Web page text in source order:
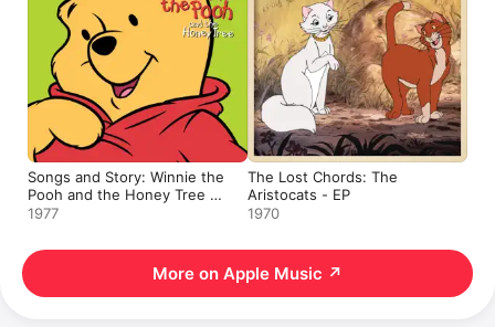
Songs and Story: Winnie the
Pooh and the Honey Tree -
EP
1977
The Lost Chords: The
Aristocats - EP
1970
More on Apple Music ↗